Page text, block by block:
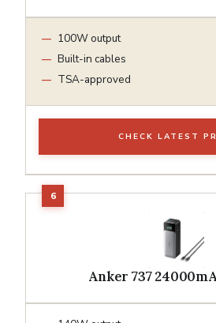
100W output
Built-in cables
TSA-approved
CHECK LATEST
Anker 737